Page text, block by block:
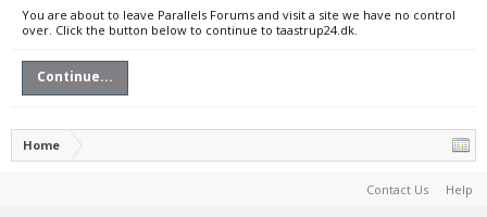
You are about to leave Parallels Forums and visit a site we have no control
over. Click the button below to continue to taastrup24.dk.
Continue...
Home
Contact Us Help